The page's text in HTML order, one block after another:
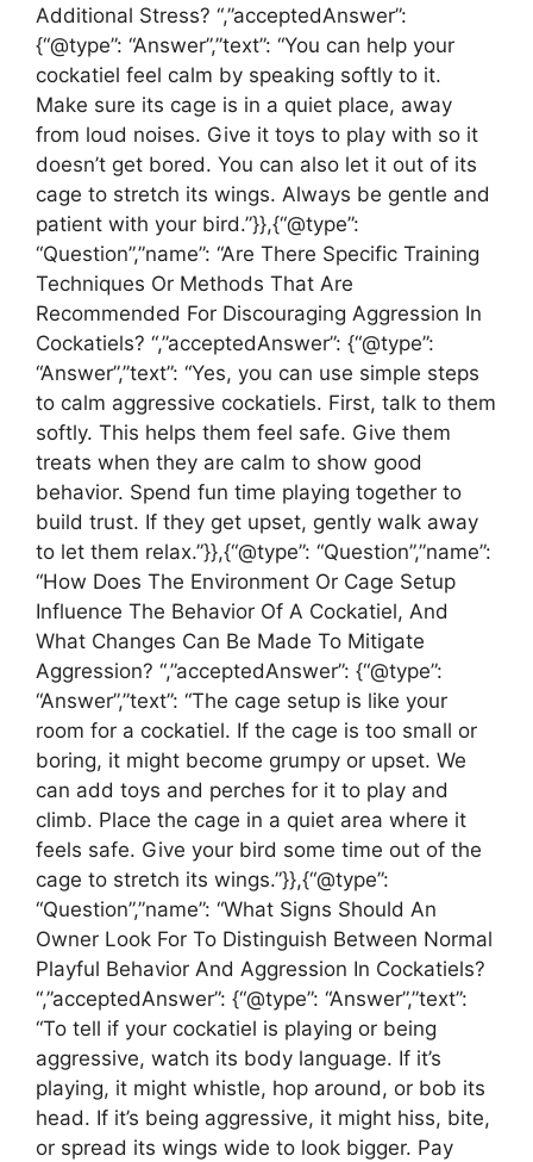
Additional Stress? “,”acceptedAnswer”:
{“@type”: “Answer”,”text”: “You can help your
cockatiel feel calm by speaking softly to it.
Make sure its cage is in a quiet place, away
from loud noises. Give it toys to play with so it
doesn’t get bored. You can also let it out of its
cage to stretch its wings. Always be gentle and
patient with your bird.”}},{“@type”:
“Question”,”name”: “Are There Specific Training
Techniques Or Methods That Are
Recommended For Discouraging Aggression In
Cockatiels? “,”acceptedAnswer”: {“@type”:
“Answer”,”text”: “Yes, you can use simple steps
to calm aggressive cockatiels. First, talk to them
softly. This helps them feel safe. Give them
treats when they are calm to show good
behavior. Spend fun time playing together to
build trust. If they get upset, gently walk away
to let them relax.”}},{“@type”: “Question”,”name”:
“How Does The Environment Or Cage Setup
Influence The Behavior Of A Cockatiel, And
What Changes Can Be Made To Mitigate
Aggression? “,”acceptedAnswer”: {“@type”:
“Answer”,”text”: “The cage setup is like your
room for a cockatiel. If the cage is too small or
boring, it might become grumpy or upset. We
can add toys and perches for it to play and
climb. Place the cage in a quiet area where it
feels safe. Give your bird some time out of the
cage to stretch its wings.”}},{“@type”:
“Question”,”name”: “What Signs Should An
Owner Look For To Distinguish Between Normal
Playful Behavior And Aggression In Cockatiels?
“,”acceptedAnswer”: {“@type”: “Answer”,”text”:
“To tell if your cockatiel is playing or being
aggressive, watch its body language. If it’s
playing, it might whistle, hop around, or bob its
head. If it’s being aggressive, it might hiss, bite,
or spread its wings wide to look bigger. Pay